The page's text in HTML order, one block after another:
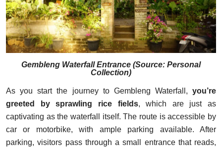
Gembleng Waterfall Entrance (Source: Personal
Collection)
As you start the journey to Gembleng Waterfall, you’re
greeted by sprawling rice fields, which are just as
captivating as the waterfall itself. The route is accessible by
car or motorbike, with ample parking available. After
parking, visitors pass through a small entrance that reads,